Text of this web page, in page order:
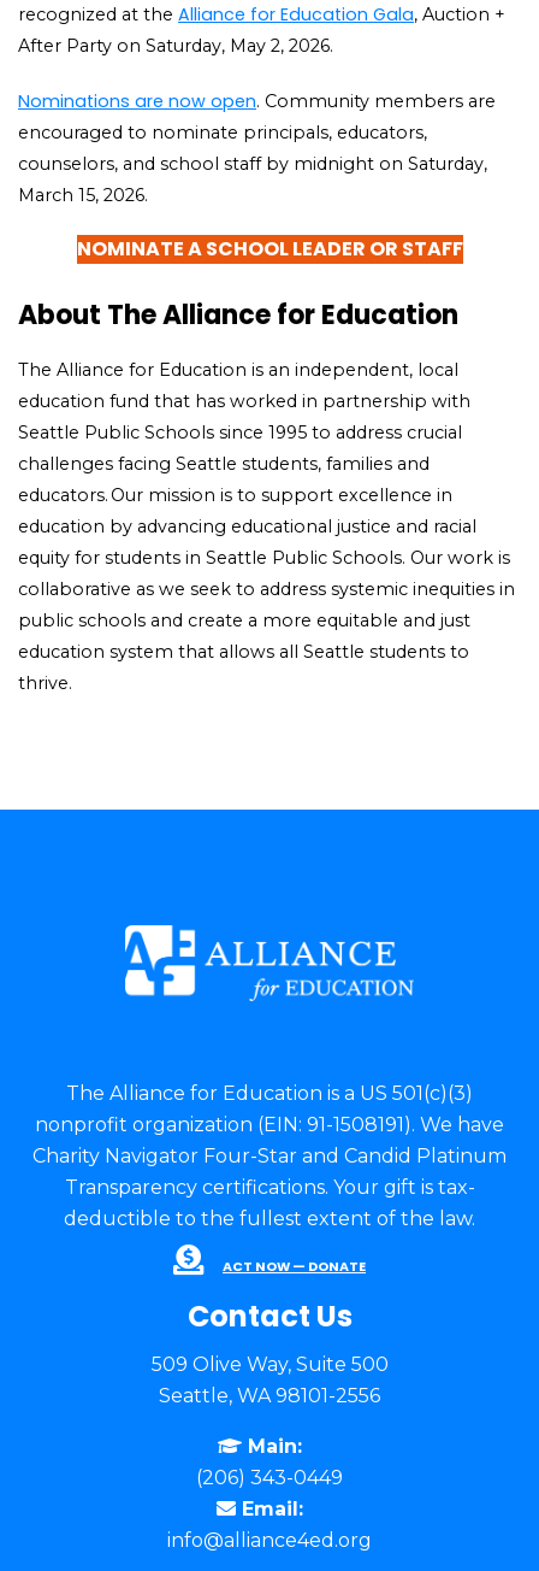
recognized at the Alliance for Education Gala, Auction +
After Party on Saturday, May 2, 2026.
Nominations are now open. Community members are
encouraged to nominate principals, educators,
counselors, and school staff by midnight on Saturday,
March 15, 2026.
NOMINATE A SCHOOL LEADER OR STAFF
About The Alliance for Education
The Alliance for Education is an independent, local
education fund that has worked in partnership with
Seattle Public Schools since 1995 to address crucial
challenges facing Seattle students, families and
educators. Our mission is to support excellence in
education by advancing educational justice and racial
equity for students in Seattle Public Schools. Our work is
collaborative as we seek to address systemic inequities in
public schools and create a more equitable and just
education system that allows all Seattle students to
thrive.
The Alliance for Education is a US 501(c)(3)
nonprofit organization (EIN: 91-1508191). We have
Charity Navigator Four-Star and Candid Platinum
Transparency certifications. Your gift is tax-
deductible to the fullest extent of the law.
ACT NOW — DONATE
Contact Us
509 Olive Way, Suite 500
Seattle, WA 98101-2556
Main:
(206) 343-0449
Email:
info@alliance4ed.org